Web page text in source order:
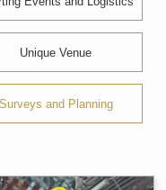
Unique Venue
Surveys and Planning